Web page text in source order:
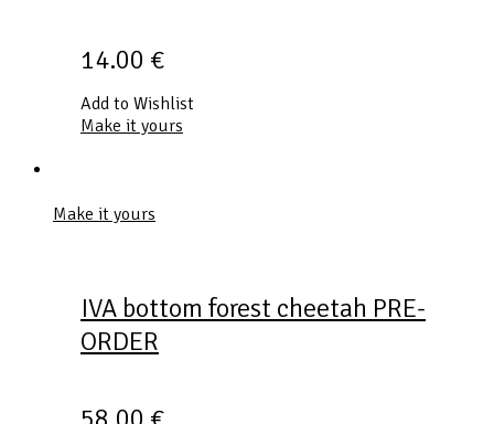
14.00 €
Add to Wishlist
Make it yours
Make it yours
IVA bottom forest cheetah PRE-
ORDER